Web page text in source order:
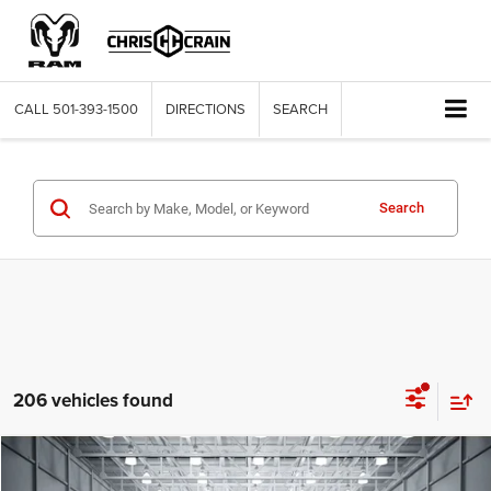
CALL 501-393-1500 DIRECTIONS SEARCH
Search
206 vehicles found
2026Jeep WRANGLER2-DOOR SPORT S
BUY FINANCE LEASE
Compare Vehicle